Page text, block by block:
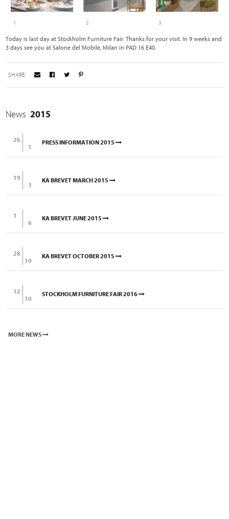
1 2 3
Today is last day at Stockholm Furniture Fair. Thanks for your visit. In 9 weeks and
3 days see you at Salone del Mobile, Milan in PAD 16 E40.
SHARE
News 2015
26
1
PRESS INFORMATION 2015
19
3
KA BREVET MARCH 2015
1
6
KA BREVET JUNE 2015
28
10
KA BREVET OCTOBER 2015
12
10
STOCKHOLM FURNITURE FAIR 2016
MORE NEWS